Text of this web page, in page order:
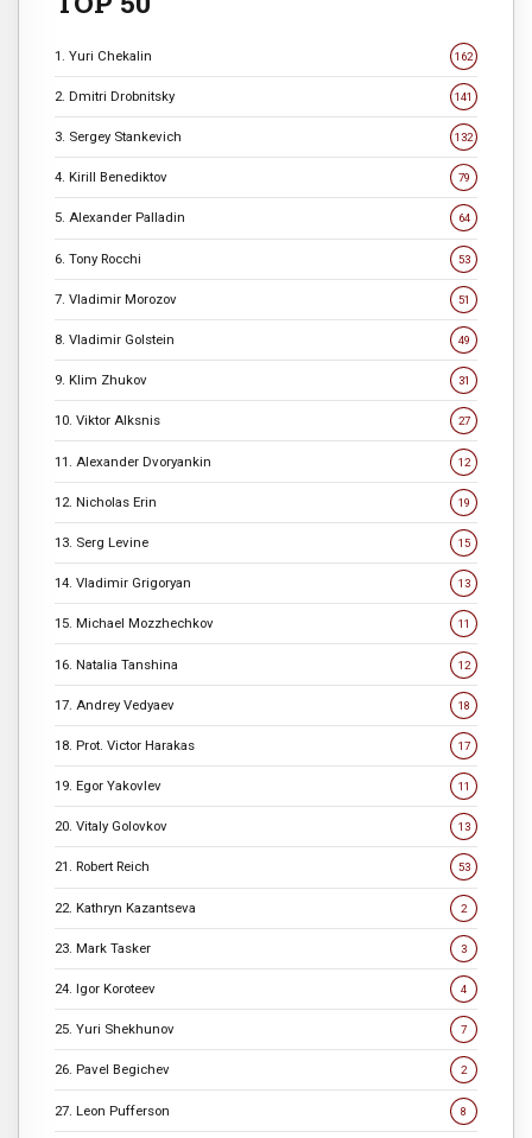
1. Yuri Chekalin 162
2. Dmitri Drobnitsky 141
3. Sergey Stankevich 132
4. Kirill Benediktov 79
5. Alexander Palladin 64
6. Tony Rocchi 53
7. Vladimir Morozov 51
8. Vladimir Golstein 49
9. Klim Zhukov 31
10. Viktor Alksnis 27
11. Alexander Dvoryankin 12
12. Nicholas Erin 19
13. Serg Levine 15
14. Vladimir Grigoryan 13
15. Michael Mozzhechkov 11
16. Natalia Tanshina 12
17. Andrey Vedyaev 18
18. Prot. Victor Harakas 17
19. Egor Yakovlev 11
20. Vitaly Golovkov 13
21. Robert Reich 53
22. Kathryn Kazantseva 2
23. Mark Tasker 3
24. Igor Koroteev 4
25. Yuri Shekhunov 7
26. Pavel Begichev 2
27. Leon Pufferson 8